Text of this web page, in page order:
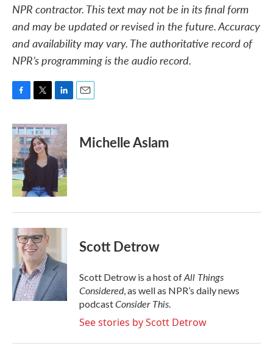
NPR contractor. This text may not be in its final form
and may be updated or revised in the future. Accuracy
and availability may vary. The authoritative record of
NPR’s programming is the audio record.
c
e
b
o
o
k
i
t
t
e
n
k
e
d
n
Michelle Aslam
Scott Detrow
Scott Detrow is a host ofAll Things
Considered, as well as NPR’s daily news
podcastConsider This.
See stories by Scott Detrow